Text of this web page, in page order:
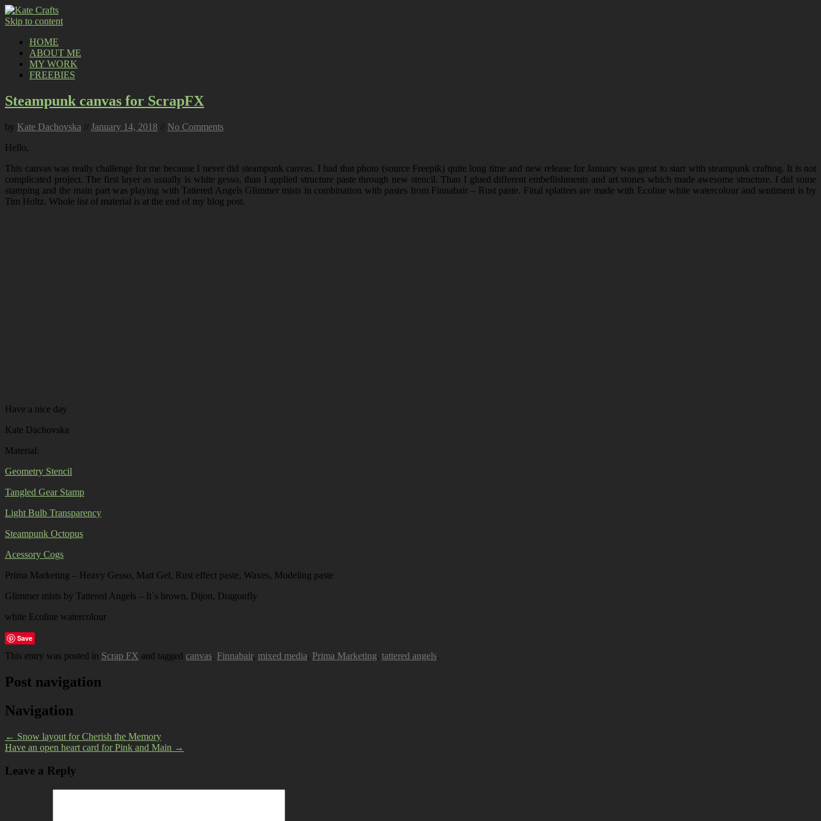
Skip to content
HOME
ABOUT ME
MY WORK
FREEBIES
Steampunk canvas for ScrapFX
by Kate Dachovska // January 14, 2018 // No Comments
Hello,
This canvas was really challenge for me because I never did steampunk canvas. I had that photo (source Freepik) quite long time and new release for January was great to start with steampunk crafting. It is not
complicated project. The first layer as usually is white gesso, than I applied structure paste through new stencil. Than I glued different embellishments and art stones which made awesome structure. I did some
stamping and the main part was playing with Tattered Angels Glimmer mists in combination with pastes from Finnabair – Rust paste. Final splatters are made with Ecoline white watercolour and sentiment is by
Tim Holtz. Whole list of material is at the end of my blog post.
Have a nice day
Kate Dachovska
Material:
Geometry Stencil
Tangled Gear Stamp
Light Bulb Transparency
Steampunk Octopus
Acessory Cogs
Prima Marketing – Heavy Gesso, Matt Gel, Rust effect paste, Waxes, Modeling paste
Glimmer mists by Tattered Angels – It`s brown, Dijon, Dragonfly
white Ecoline watercolour
Save
This entry was posted in Scrap FX and tagged canvas, Finnabair, mixed media, Prima Marketing, tattered angels.
Post navigation
Navigation
← Snow layout for Cherish the Memory
Have an open heart card for Pink and Main →
Leave a Reply